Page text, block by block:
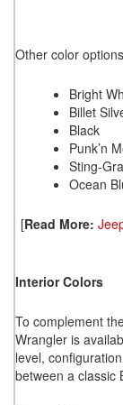
Other color
Bright
Billet
Black
Punk’n
Sting-
Ocean
[Read More:
Interior Colors
To complement
Wrangler is
level,
between a classic